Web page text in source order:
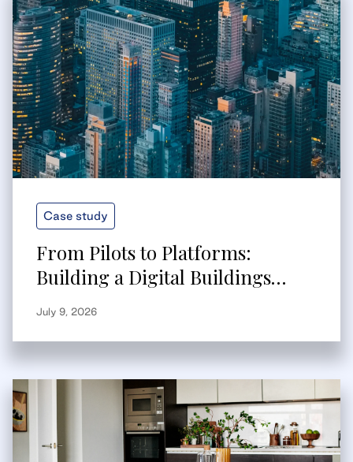
Case study
From Pilots to Platforms:
Building a Digital Buildings
Strategy That Scales
July 9, 2026